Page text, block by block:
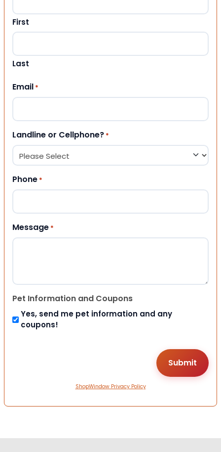
First
Last
Email *
Landline or Cellphone? *
Phone *
Message *
Pet Information and Coupons
Yes, send me pet information and any
coupons!
ShopWindow Privacy Policy